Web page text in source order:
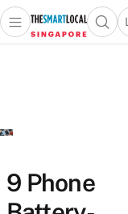
Travel
Lifestyle
Portal
Open main menu
menu
9 Phone